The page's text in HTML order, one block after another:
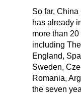
So far, China
has already
more than
including
England,
Sweden,
Romania,
the seven